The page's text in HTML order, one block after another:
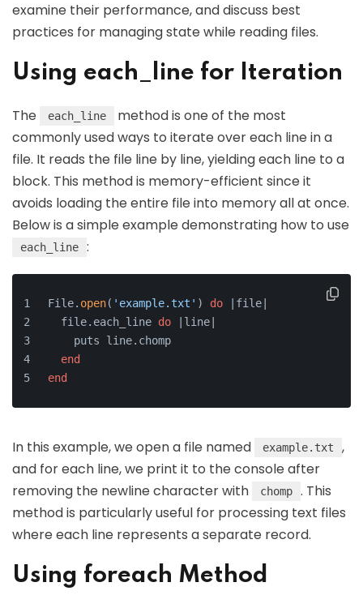
examine their performance, and discuss best
practices for managing state while reading files.
Using each_line for Iteration
The each_line
method is one of the most
commonly used ways to iterate over each line in a
file. It reads the file line by line, yielding each line to a
block. This method is memory-efficient since it
avoids loading the entire file into memory all at once.
Below is a simple example demonstrating how to use
each_line :
File. open( 'example.txt' ) do |file|
  file.each_line
do |line|
    puts line.chomp
end
end
In this example, we open a file named example.txt
,
and for each line, we print it to the console after
removing the newline character with
chomp
. This
method is particularly useful for processing text files
where each line represents a separate record.
Using foreach Method